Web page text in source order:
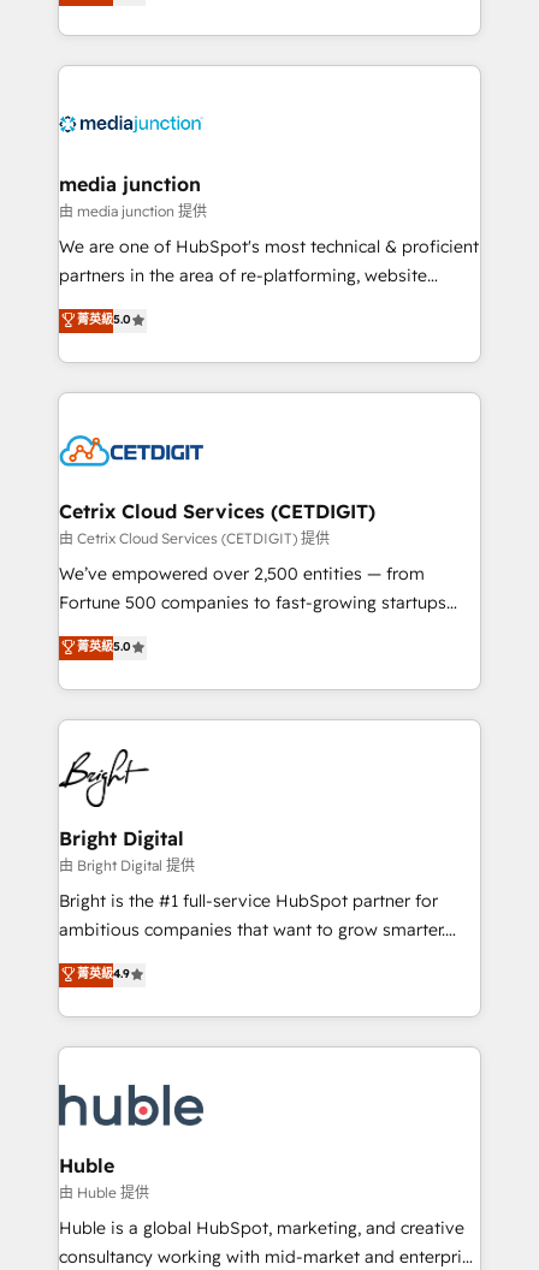
across industries through tailored marketing, sales,
and customer success strategies, utilizing RevOps
methodologies. As Latin America's largest HubSpot
offer unparalleled insights. Operating in five
Mexico, USA, and Portugal—we've executed over a
hundred successful operations. Our approach,
rooted in RevOps principles, integrates analysis,
training, planning, and qualification. Leveraging
inbound marketing tactics, we focus on
understanding, nurturing, and converting leads.
competitive market.
media junction
由 media junction 提供
We are one of HubSpot's most technical & proficient
partners in the area of re-platforming, website
design & development. We specialize in multi-hub
implementations for mid-market & enterprise
companies. We are woman-owned, powered by
coffee, and we ❤️ dogs. We produce award-winning
Impact Award 🏆2022 Technical Expertise Impact
Award 🏆2020 Elite Solutions Partner 🏆2019
Integrations HubSpot Impact Award 🏆2019
Marketing Enablement HubSpot Impact Award 🏆
2018 Website Design HubSpot Impact Award 🏆2017
Growth-Driven Design Agency of the Year 🏆2016
Sales Enablement HubSpot Impact Award 🏆2015
HubSpot COS Performance Award 🏆2014 HubSpot
COS Design Award 🏆2013 HubSpot Marketplace
Partner 📆Founded in 1997
菁英級5.0
Cetrix Cloud Services (CETDIGIT)
由 Cetrix Cloud Services (CETDIGIT) 提供
We’ve empowered over 2,500 entities — from
Fortune 500 companies to fast-growing startups
and nonprofits — to streamline operations, scale
revenue, and unlock the full potential of HubSpot.
With deep technical and industry expertise, we fuse
automation, integration, and AI innovation to deliver
lasting impact. We specialize in: • Turnkey and end-
to-end HubSpot implementations • Onboarding for
Sales, Service, Marketing & Content Hubs • AI voice
and chat agents, predictive automation, and smart
workflows • Salesforce + HubSpot integration •
Website design and CMS development • ERP
integration: SAP, NetSuite, Microsoft Dynamics, … •
platform • Client/member portals built on HubSpot •
CaterSuite for the catering industry • Custom and
WooCommerce, BuilderTrend, and more Experience
the difference — reach out to see how AI + HubSpot
菁英級5.0
Bright Digital
由 Bright Digital 提供
Bright is the #1 full-service HubSpot partner for
ambitious companies that want to grow smarter.
From HubSpot onboarding, to training, from
developing a new website to lead generation and
digital marketing; we do it all (and with great
results)! In short, our services include: - HubSpot
HubSpot development: websites, custom modules,
integrations - Marketing & sales solutions: digital
marketing, advertising, campaigns, content and
design We connect people, data and technology to
improve customer experiences. With our bright
people, exciting ideas and can-do mentality, we
菁英級4.9
Huble
由 Huble 提供
Huble is a global HubSpot, marketing, and creative
consultancy working with mid-market and enterprise